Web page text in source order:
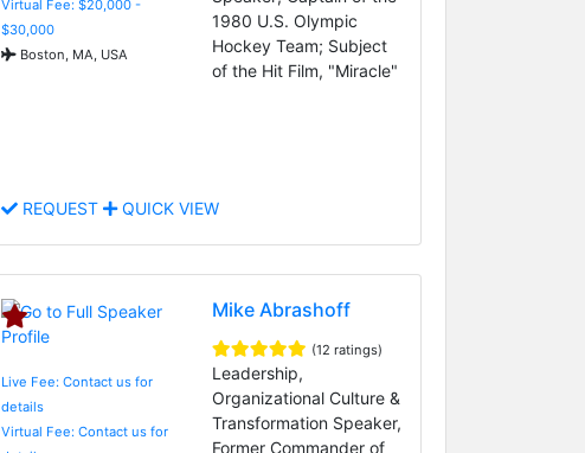
Virtual Fee: $20,000 -
$30,000
Boston, MA, USA
1980 U.S. Olympic
Hockey Team; Subject
of the Hit Film, "Miracle"
REQUEST QUICK VIEW
Live Fee: Contact us for
details
Virtual Fee: Contact us for
Mike Abrashoff
(12 ratings)
Leadership,
Organizational Culture &
Transformation Speaker,
Former Commander of